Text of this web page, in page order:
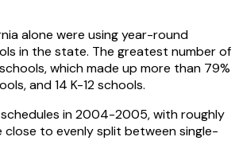
alone were using year-round
in the state. The greatest number of
which made up more than 79%
and 14 K-12 schools.
in 2004-2005, with roughly
to evenly split between single-